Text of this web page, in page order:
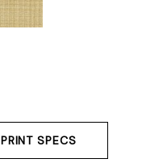
PRINT SPECS